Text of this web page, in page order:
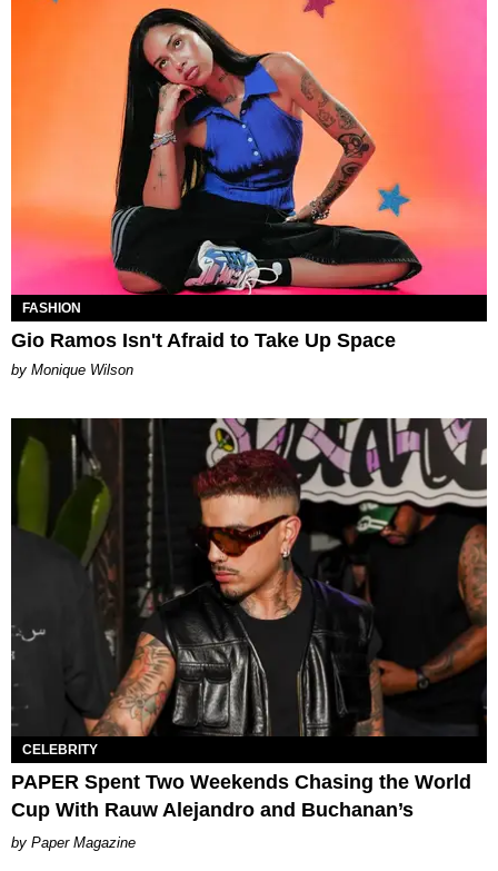
FASHION
Gio Ramos Isn't Afraid to Take Up Space
by Monique Wilson
CELEBRITY
PAPER Spent Two Weekends Chasing the World
Cup With Rauw Alejandro and Buchanan’s
Paper Magazine